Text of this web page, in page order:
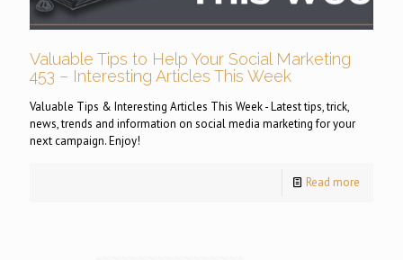
Valuable Tips to Help Your Social Marketing
453 – Interesting Articles This Week
Valuable Tips & Interesting Articles This Week - Latest tips, trick,
news, trends and information on social media marketing for your
next campaign. Enjoy!
Read more